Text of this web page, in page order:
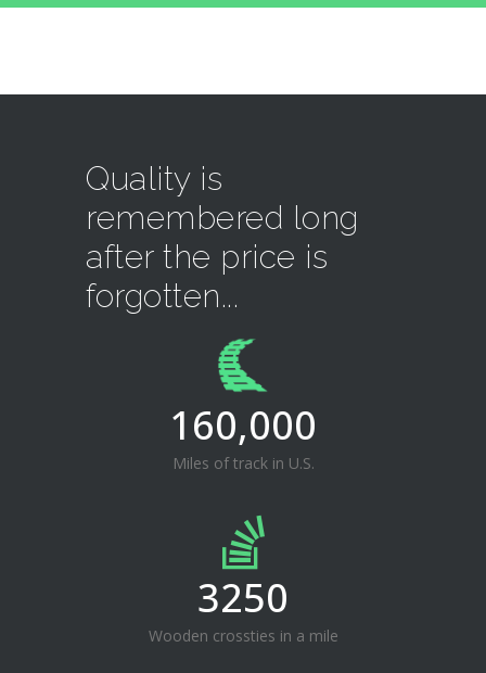
Quality is
remembered long
after the price is
forgotten...
160,000
Miles of track in U.S.
3250
Wooden crossties in a mile